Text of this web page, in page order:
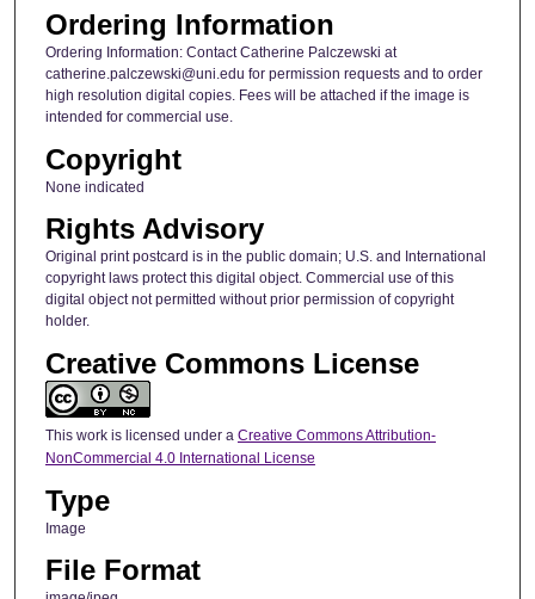
Ordering Information
Ordering Information: Contact Catherine Palczewski at
catherine.palczewski@uni.edu for permission requests and to order
high resolution digital copies. Fees will be attached if the image is
intended for commercial use.
Copyright
None indicated
Rights Advisory
Original print postcard is in the public domain; U.S. and International
copyright laws protect this digital object. Commercial use of this
digital object not permitted without prior permission of copyright
holder.
Creative Commons License
This work is licensed under a Creative Commons Attribution-
NonCommercial 4.0 International License
Type
Image
File Format